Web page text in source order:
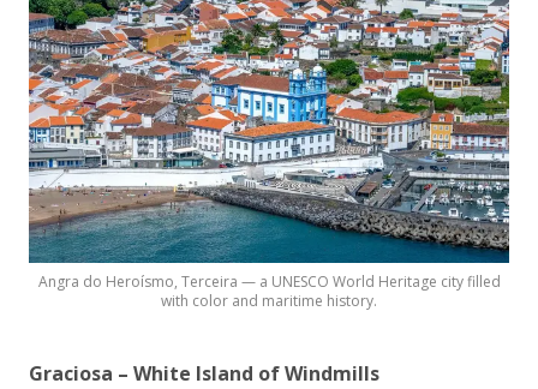
Angra do Heroísmo, Terceira — a UNESCO World Heritage city filled
with color and maritime history.
Graciosa – White Island of Windmills